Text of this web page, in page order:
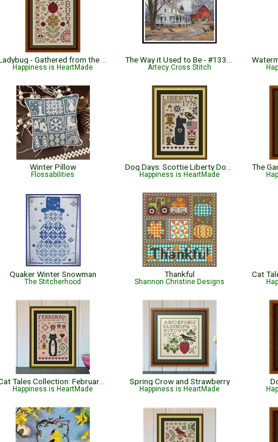
Happiness is HeartMade Artecy Cross Stitch
Winter Pillow
Flossabilities Happiness is HeartMade
Quaker Winter Snowman
The Stitcherhood
Thankful
Shannon Christine Designs
Happiness is HeartMade
Spring Crow and Strawberry
Happiness is HeartMade